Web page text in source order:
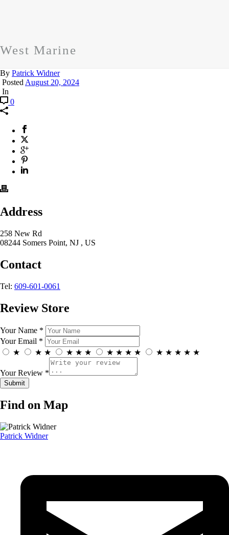
West Marine
By Patrick Widner
Posted August 20, 2024
In
0
Address
258 New Rd
08244 Somers Point, NJ , US
Contact
Tel: 609-601-0061
Review Store
Your Name *
Your Email *
★
★ ★ ★ ★ ★ ★ ★ ★ ★ ★ ★ ★ ★ ★
Your Review *
Find on Map
Patrick Widner